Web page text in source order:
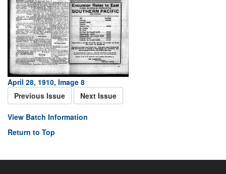
April 28, 1910, Image 8
Previous Issue
Next Issue
View Batch Information
Return to Top